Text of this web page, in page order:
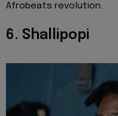
Afrobeats revolution.
6. Shallipopi